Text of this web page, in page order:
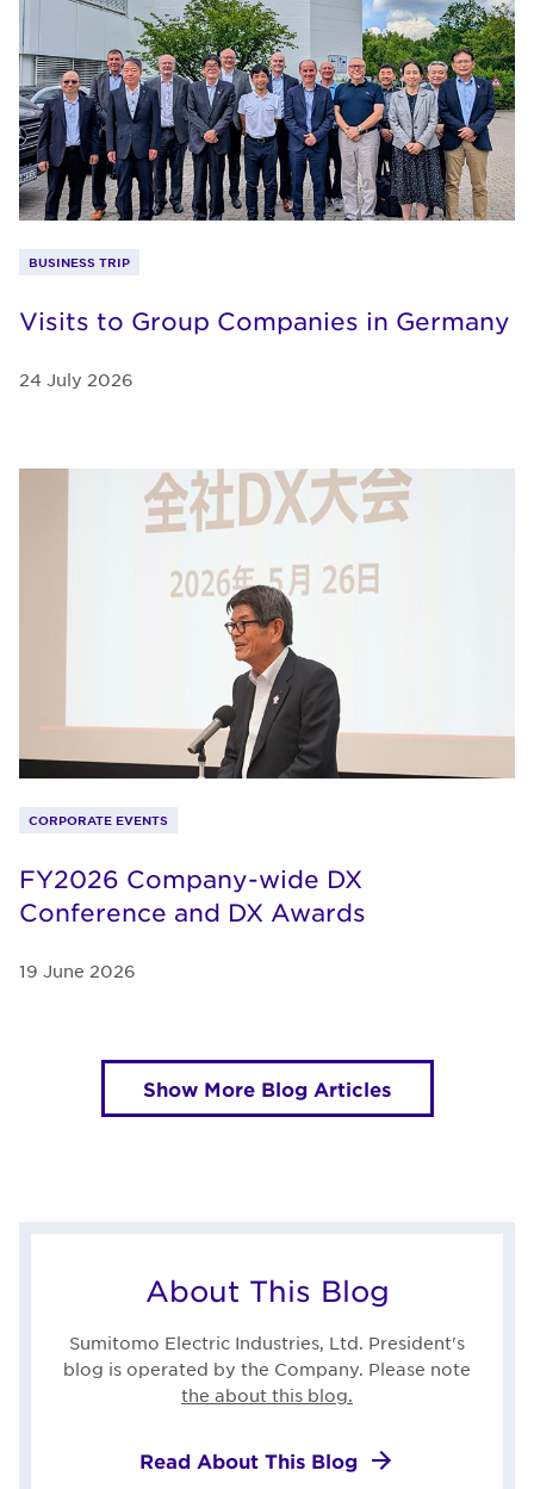
BUSINESS TRIP
Visits to Group Companies in Germany
24 July 2026
CORPORATE EVENTS
FY2026 Company-wide DX
Conference and DX Awards
19 June 2026
Show More Blog Articles
About This Blog
Sumitomo Electric Industries, Ltd. President's
blog is operated by the Company. Please note
the about this blog.
Read About This Blog